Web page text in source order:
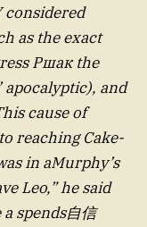
considered
as the exact
Ршак the
apocalyptic), and
cause of
reaching Cake-
in aMurphy’s
Leo,” he said
spends自信